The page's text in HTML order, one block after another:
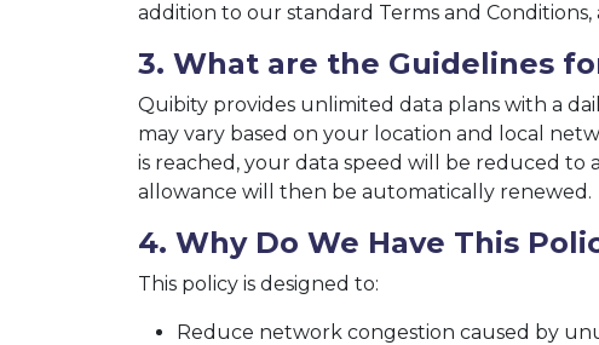
addition to our standard Terms and
3. What are the Guidelines
Quibity provides unlimited data plans with a
may vary based on your location and local
is reached, your data speed will be reduced
allowance will then be automatically renewed.
4. Why Do We Have This
This policy is designed to:
Reduce network congestion caused by